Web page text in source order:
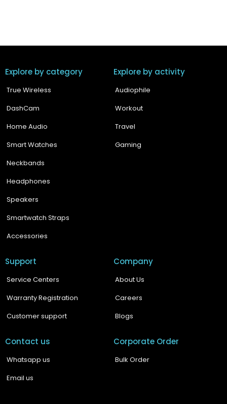
Explore by category
True Wireless
DashCam
Home Audio
Smart Watches
Neckbands
Headphones
Speakers
Smartwatch Straps
Accessories
Explore by activity
Audiophile
Workout
Travel
Gaming
Support
Service Centers
Warranty Registration
Customer support
Company
About Us
Careers
Blogs
Contact us
Whatsapp us
Email us
Corporate Order
Bulk Order